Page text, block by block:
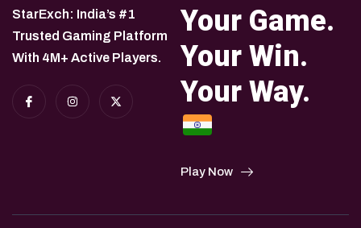
StarExch: India’s #1
Trusted Gaming Platform
With 4M+ Active Players.
Your Game.
Your Win.
Your Way.
Play Now